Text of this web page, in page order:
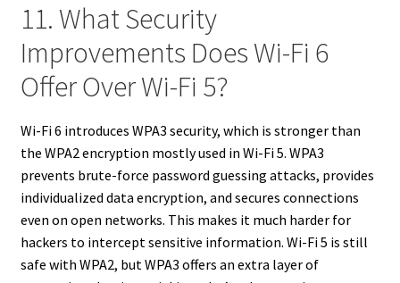
11. What Security
Improvements Does Wi-Fi 6
Offer Over Wi-Fi 5?
Wi-Fi 6 introduces WPA3 security, which is stronger than
the WPA2 encryption mostly used in Wi-Fi 5. WPA3
prevents brute-force password guessing attacks, provides
individualized data encryption, and secures connections
even on open networks. This makes it much harder for
hackers to intercept sensitive information. Wi-Fi 5 is still
safe with WPA2, but WPA3 offers an extra layer of